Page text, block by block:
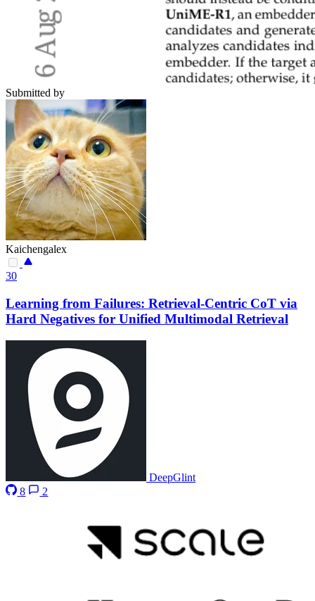
Submitted by
Kaichengalex
30
Learning from Failures: Retrieval-Centric CoT via
Hard Negatives for Unified Multimodal Retrieval
DeepGlint
8
2